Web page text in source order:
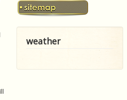
weather